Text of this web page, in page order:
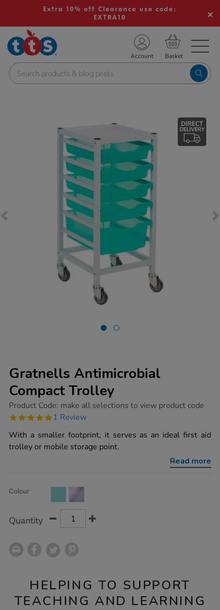
Extra 10% off Clearance use code:
EXTRA10
School Resources
Shop
Account
Gratnells Antimicrobial
Compact Trolley
https://www.tts-
antimicrobial-
trolley/1020162.html
Product Code: make all selections to view product code
5.0
rating
1 Review
With a smaller footprint, it serves as an ideal first aid
trolley or mobile storage point.
Read more
Actions
TO
Variations
Colour
Quantity
HELPING TO SUPPORT
TEACHING AND LEARNING